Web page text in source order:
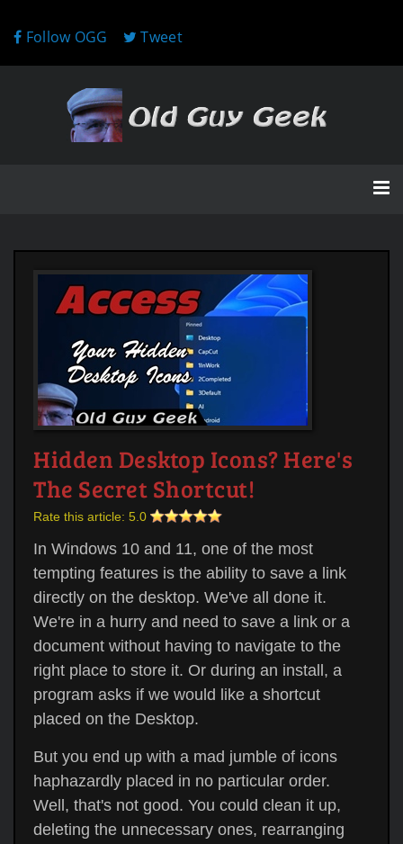
Follow OGG Tweet
Hidden Desktop Icons? Here's
The Secret Shortcut!
Rate this article: 5.0
In Windows 10 and 11, one of the most
tempting features is the ability to save a link
directly on the desktop. We've all done it.
We're in a hurry and need to save a link or a
document without having to navigate to the
right place to store it. Or during an install, a
program asks if we would like a shortcut
placed on the Desktop.
But you end up with a mad jumble of icons
haphazardly placed in no particular order.
Well, that's not good. You could clean it up,
deleting the unnecessary ones, rearranging